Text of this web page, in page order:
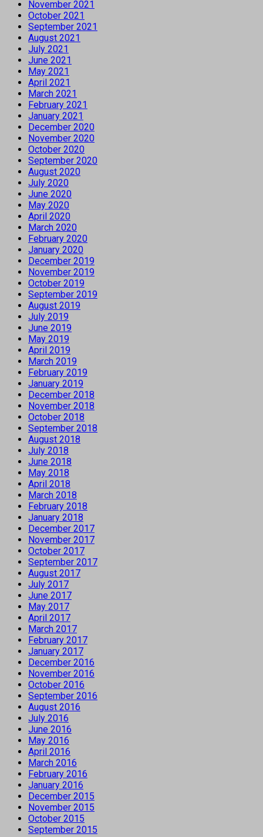
November 2021
October 2021
September 2021
August 2021
July 2021
June 2021
May 2021
April 2021
March 2021
February 2021
January 2021
December 2020
November 2020
October 2020
September 2020
August 2020
July 2020
June 2020
May 2020
April 2020
March 2020
February 2020
January 2020
December 2019
November 2019
October 2019
September 2019
August 2019
July 2019
June 2019
May 2019
April 2019
March 2019
February 2019
January 2019
December 2018
November 2018
October 2018
September 2018
August 2018
July 2018
June 2018
May 2018
April 2018
March 2018
February 2018
January 2018
December 2017
November 2017
October 2017
September 2017
August 2017
July 2017
June 2017
May 2017
April 2017
March 2017
February 2017
January 2017
December 2016
November 2016
October 2016
September 2016
August 2016
July 2016
June 2016
May 2016
April 2016
March 2016
February 2016
January 2016
December 2015
November 2015
October 2015
September 2015